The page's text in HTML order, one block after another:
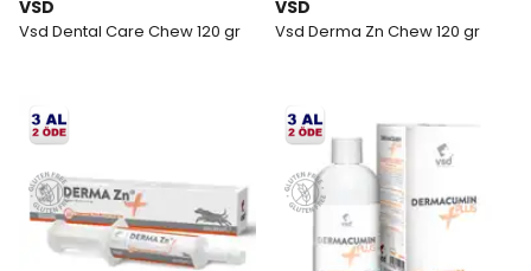
VSD
Vsd Dental Care Chew 120 gr
VSD
Vsd Derma Zn Chew 120 gr